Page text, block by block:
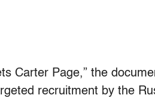
Carter Page,” the
recruitment by the